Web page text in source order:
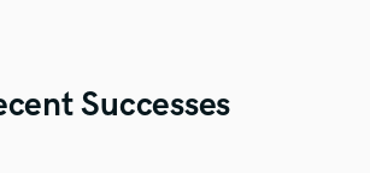
Successes